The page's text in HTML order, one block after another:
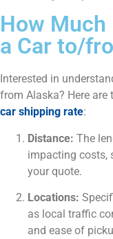
How Much
a Car to/
Interested in
from Alaska? Here
car shipping rate:
Distance: The
impacting costs,
your quote.
Locations:
as local traffic
and ease of